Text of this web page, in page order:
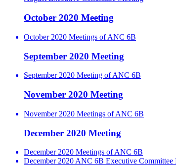
October 2020 Meeting
October 2020 Meetings of ANC 6B
September 2020 Meeting
September 2020 Meeting of ANC 6B
November 2020 Meeting
November 2020 Meetings of ANC 6B
December 2020 Meeting
December 2020 Meetings of ANC 6B
December 2020 ANC 6B Executive